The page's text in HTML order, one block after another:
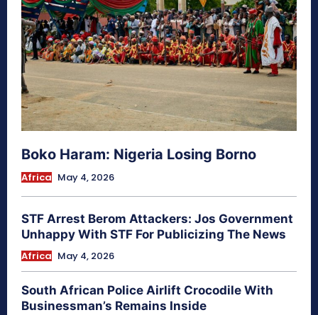
Boko Haram: Nigeria Losing Borno
Africa May 4, 2026
STF Arrest Berom Attackers: Jos Government
Unhappy With STF For Publicizing The News
Africa May 4, 2026
South African Police Airlift Crocodile With
Businessman’s Remains Inside